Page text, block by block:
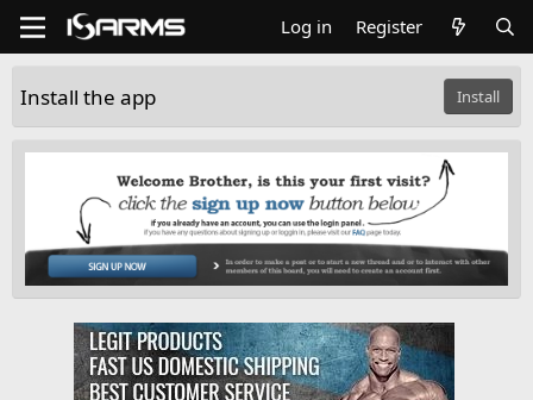
Log in Register
Install the app Install